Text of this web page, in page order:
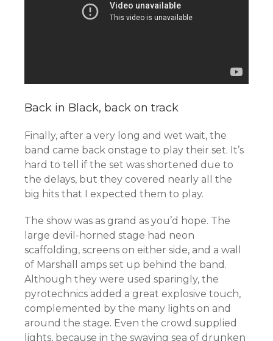
Back in Black, back on track
Finally, after a very long and wet wait, the
band came back onstage to play their set. It’s
hard to tell if the set was shortened due to
the delays, but they covered nearly all the
big hits that I expected them to play.
The show was as grand as you’d hope. The
large devil-horned stage had neon
scaffolding, screens on either side, and a wall
of Marshall amps set up behind the band.
Although they were used sparingly, the
pyrotechnics added a great explosive touch,
complemented by the many lights on and
around the stage. Even the crowd supplied
lights, because in the swaying sea of drunken